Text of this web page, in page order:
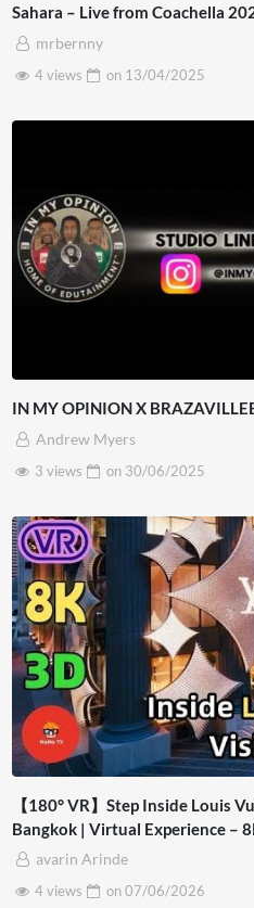
Sahara – Live from Coachella
mrbernny
4 views
on 13/04/2025
IN MY OPINION X
Andrew Myers
3 views
on 30/06/2025
【180° VR】Step Inside Louis
Bangkok | Virtual Experience –
avarin Arinde
4 views
on07/06/2026